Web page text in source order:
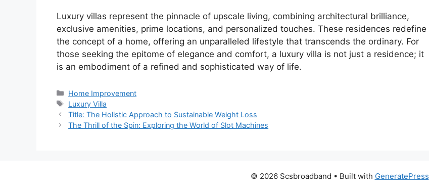
Luxury villas represent the pinnacle of upscale living, combining architectural brilliance,
exclusive amenities, prime locations, and personalized touches. These residences redefine
the concept of a home, offering an unparalleled lifestyle that transcends the ordinary. For
those seeking the epitome of elegance and comfort, a luxury villa is not just a residence; it
is an embodiment of a refined and sophisticated way of life.
Categories
Home Improvement
Tags
Luxury Villa
Title: The Holistic Approach to Sustainable Weight Loss
The Thrill of the Spin: Exploring the World of Slot Machines
© 2026 Scsbroadband • Built with GeneratePress